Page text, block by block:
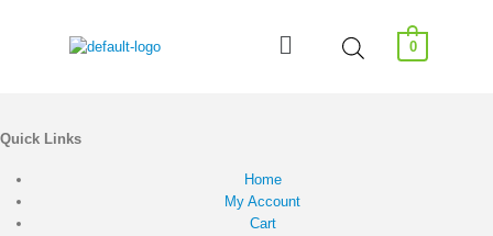
0
Quick Links
Home
My Account
Cart